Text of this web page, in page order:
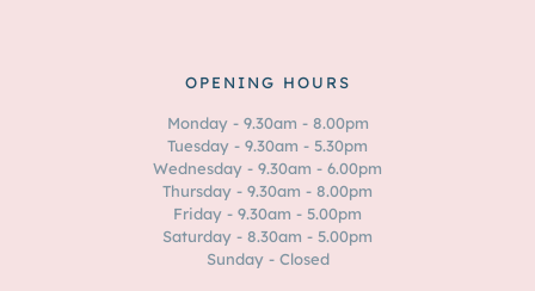
OPENING HOURS
Monday - 9.30am - 8.00pm
Tuesday - 9.30am - 5.30pm
Wednesday - 9.30am - 6.00pm
Thursday - 9.30am - 8.00pm
Friday - 9.30am - 5.00pm
Saturday - 8.30am - 5.00pm
Sunday - Closed